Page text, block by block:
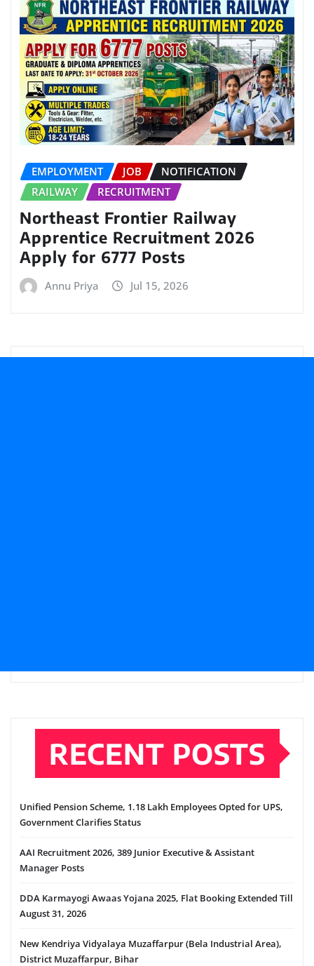
EMPLOYMENT JOB
NOTIFICATION
RAILWAY
RECRUITMENT
Northeast Frontier Railway
Apprentice Recruitment 2026
Apply for 6777 Posts
Annu Priya Jul 15, 2026
RECENT POSTS
Unified Pension Scheme, 1.18 Lakh Employees Opted for UPS,
Government Clarifies Status
AAI Recruitment 2026, 389 Junior Executive & Assistant
Manager Posts
DDA Karmayogi Awaas Yojana 2025, Flat Booking Extended Till
August 31, 2026
New Kendriya Vidyalaya Muzaffarpur (Bela Industrial Area),
District Muzaffarpur, Bihar